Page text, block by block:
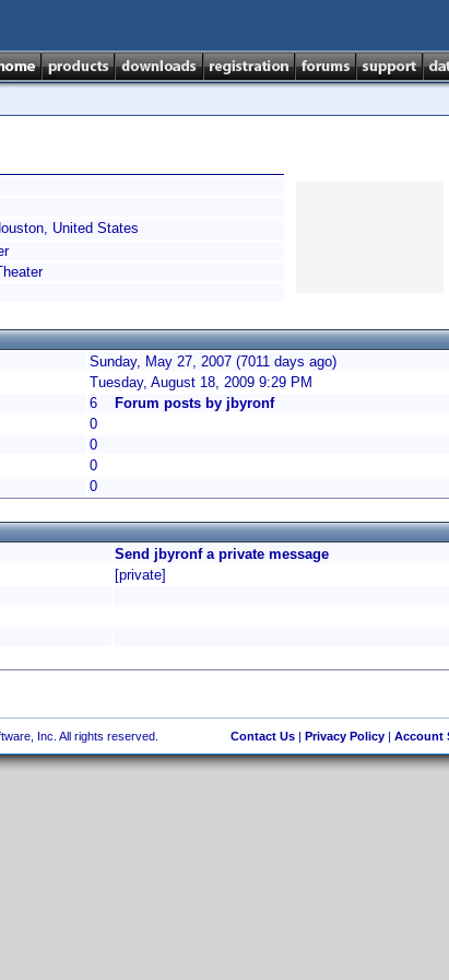
United States
Sunday, May 27, 2007 (7011 days ago)
Tuesday, August 18, 2009 9:29 PM
6
Forum posts by jbyronf
0
0
0
0
Send jbyronf a private message
[private]
Inc. All rights reserved. Contact Us| Privacy Policy| Account